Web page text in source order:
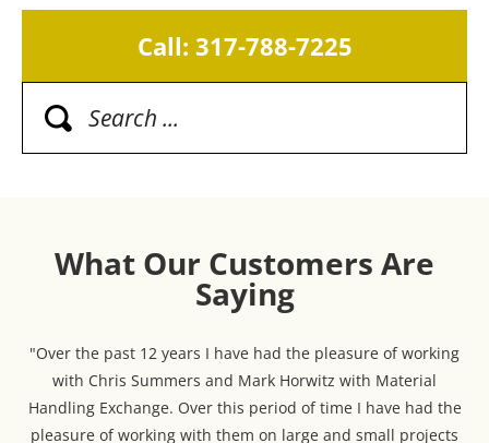
Call: 317-788-7225
What Our Customers Are
Saying
"Over the past 12 years I have had the pleasure of working
with Chris Summers and Mark Horwitz with Material
Handling Exchange. Over this period of time I have had the
pleasure of working with them on large and small projects